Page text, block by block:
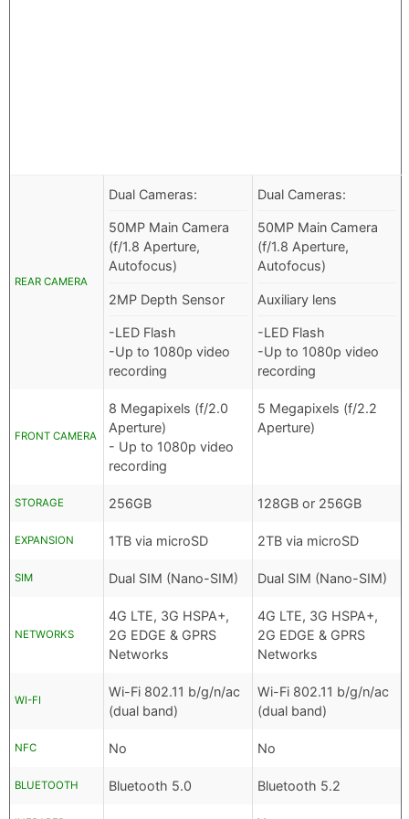
REAR CAMERA
Dual Cameras:
50MP Main Camera
(f/1.8 Aperture,
Autofocus)
2MP Depth Sensor
-LED Flash
-Up to 1080p video
recording
Dual Cameras:
50MP Main Camera
(f/1.8 Aperture,
Autofocus)
Auxiliary lens
-LED Flash
-Up to 1080p video
recording
FRONT CAMERA
8 Megapixels (f/2.0
Aperture)
- Up to 1080p video
recording
5 Megapixels (f/2.2
Aperture)
STORAGE 256GB 128GB or 256GB
EXPANSION 1TB via microSD 2TB via microSD
SIM Dual SIM (Nano-SIM) Dual SIM (Nano-SIM)
NETWORKS
4G LTE, 3G HSPA+,
2G EDGE & GPRS
Networks
4G LTE, 3G HSPA+,
2G EDGE & GPRS
Networks
WI-FI
Wi-Fi 802.11 b/g/n/ac
(dual band)
Wi-Fi 802.11 b/g/n/ac
(dual band)
NFC No No
BLUETOOTH Bluetooth 5.0 Bluetooth 5.2